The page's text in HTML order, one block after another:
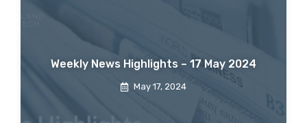
Weekly News Highlights – 17 May 2024
May 17, 2024